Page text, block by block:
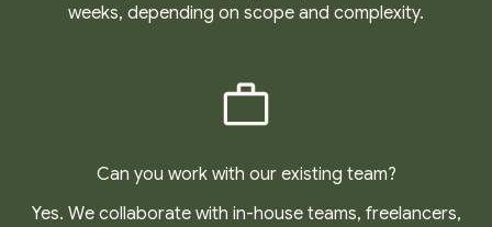
weeks, depending on scope and complexity.
Can you work with our existing team?
Yes. We collaborate with in-house teams, freelancers,